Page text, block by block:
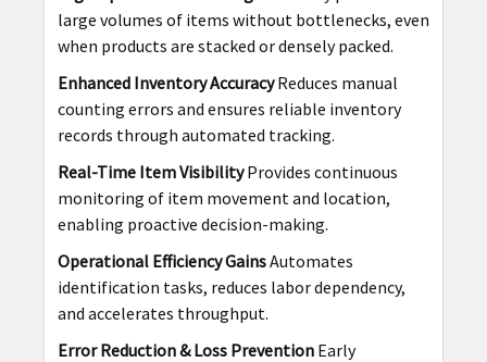
large volumes of items without bottlenecks, even
when products are stacked or densely packed.
Enhanced Inventory AccuracyReduces manual
counting errors and ensures reliable inventory
records through automated tracking.
Real-Time Item VisibilityProvides continuous
monitoring of item movement and location,
enabling proactive decision-making.
Operational Efficiency GainsAutomates
identification tasks, reduces labor dependency,
and accelerates throughput.
Error Reduction & Loss PreventionEarly